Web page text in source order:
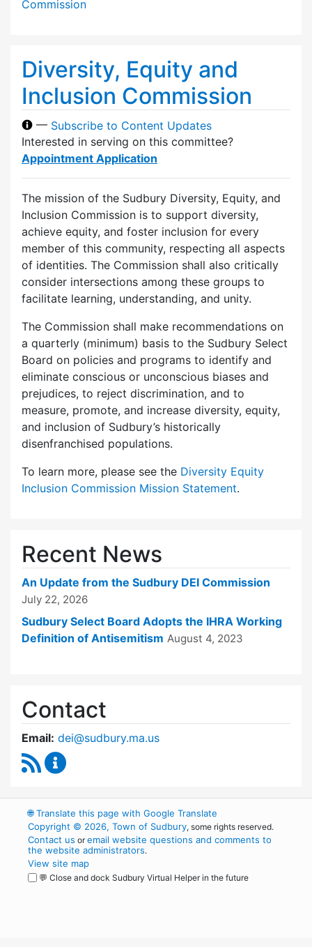
Commission
Diversity, Equity and
Inclusion Commission
— Subscribe to Content Updates
Interested in serving on this committee?
Appointment Application
The mission of the Sudbury Diversity, Equity, and
Inclusion Commission is to support diversity,
achieve equity, and foster inclusion for every
member of this community, respecting all aspects
of identities. The Commission shall also critically
consider intersections among these groups to
facilitate learning, understanding, and unity.
The Commission shall make recommendations on
a quarterly (minimum) basis to the Sudbury Select
Board on policies and programs to identify and
eliminate conscious or unconscious biases and
prejudices, to reject discrimination, and to
measure, promote, and increase diversity, equity,
and inclusion of Sudbury’s historically
disenfranchised populations.
To learn more, please see the Diversity Equity
Inclusion Commission Mission Statement.
Recent News
An Update from the Sudbury DEI Commission
July 22, 2026
Sudbury Select Board Adopts the IHRA Working
Definition of Antisemitism August 4, 2023
Contact
Email: dei@sudbury.ma.us
RSS Feed
🌐Translate this page with Google Translate
Copyright © 2026, Town of Sudbury, some rights reserved.
Contact us oremail website questions and comments to
the website administrators.
View site map
💬 Close and dock Sudbury Virtual Helper in the future